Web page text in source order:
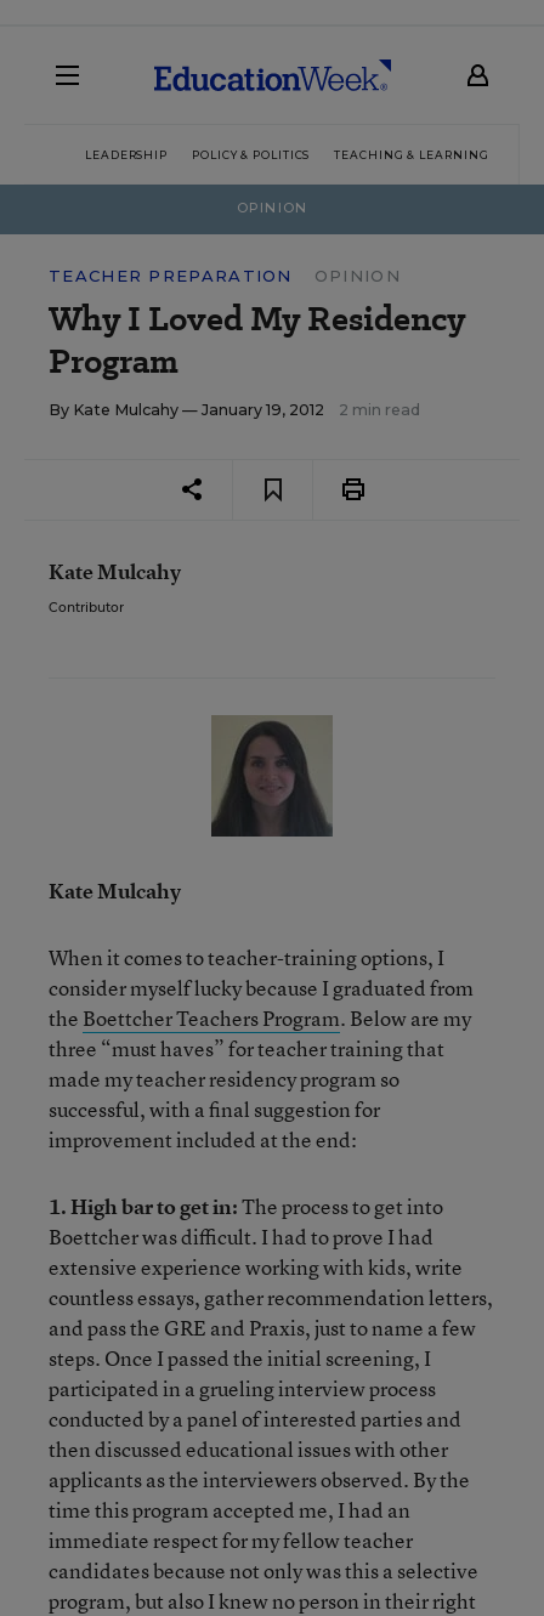
LEADERSHIP POLICY & POLITICS TEACHING & LEARNING
OPINION
TEACHER PREPARATION OPINION
Why I Loved My Residency
Program
By Kate Mulcahy — January 19, 2012 2 min read
Kate Mulcahy
Contributor
Kate Mulcahy
When it comes to teacher-training options, I
consider myself lucky because I graduated from
the Boettcher Teachers Program. Below are my
three “must haves” for teacher training that
made my teacher residency program so
successful, with a final suggestion for
improvement included at the end:
1. High bar to get in:The process to get into
Boettcher was difficult. I had to prove I had
extensive experience working with kids, write
countless essays, gather recommendation letters,
and pass the GRE and Praxis, just to name a few
steps. Once I passed the initial screening, I
participated in a grueling interview process
conducted by a panel of interested parties and
then discussed educational issues with other
applicants as the interviewers observed. By the
time this program accepted me, I had an
immediate respect for my fellow teacher
candidates because not only was this a selective
program, but also I knew no person in their right